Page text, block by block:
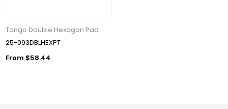
Tango Double Hexagon Pad
25-093DBLHEXPT
From $58.44